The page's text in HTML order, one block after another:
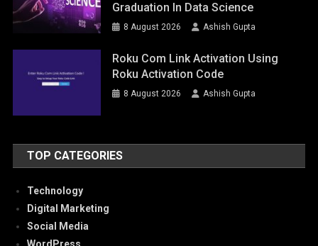
Graduation In Data Science
8 August 2026 Ashish Gupta
Roku Com Link Activation Using
Roku Activation Code
8 August 2026 Ashish Gupta
TOP CATEGORIES
Technology
Digital Marketing
Social Media